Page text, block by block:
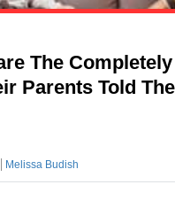
The
Parents Told
Melissa Budish